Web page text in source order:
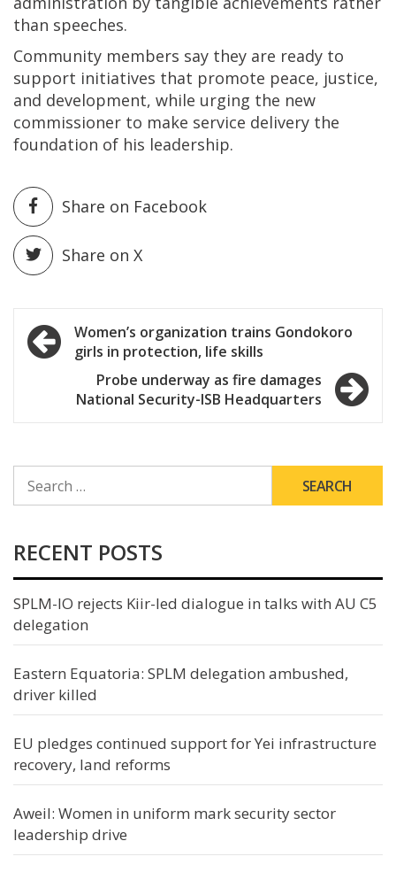
than speeches.
Community members say they are ready to
support initiatives that promote peace, justice,
and development, while urging the new
commissioner to make service delivery the
foundation of his leadership.
Share on Facebook
Share on X
Post
navigation
Women’s organization trains Gondokoro
girls in protection, life skills
Probe underway as fire damages
National Security-ISB Headquarters
FOR:
RECENT POSTS
SPLM-IO rejects Kiir-led dialogue in talks with AU C5
delegation
Eastern Equatoria: SPLM delegation ambushed,
driver killed
EU pledges continued support for Yei infrastructure
recovery, land reforms
Aweil: Women in uniform mark security sector
leadership drive